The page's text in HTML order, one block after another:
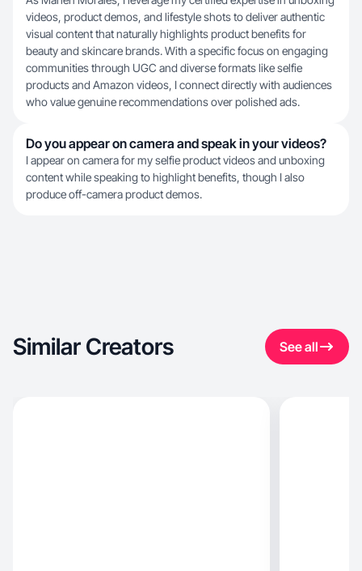
videos, product demos, and lifestyle shots to deliver authentic
visual content that naturally highlights product benefits for
beauty and skincare brands. With a specific focus on engaging
communities through UGC and diverse formats like selfie
products and Amazon videos, I connect directly with audiences
who value genuine recommendations over polished ads.
Do you appear on camera and speak in your videos?
I appear on camera for my selfie product videos and unboxing
content while speaking to highlight benefits, though I also
produce off-camera product demos.
Similar Creators See all